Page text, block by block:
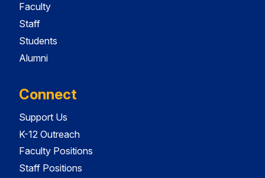
Faculty
Staff
Students
Alumni
Connect
Support Us
K-12 Outreach
Faculty Positions
Staff Positions